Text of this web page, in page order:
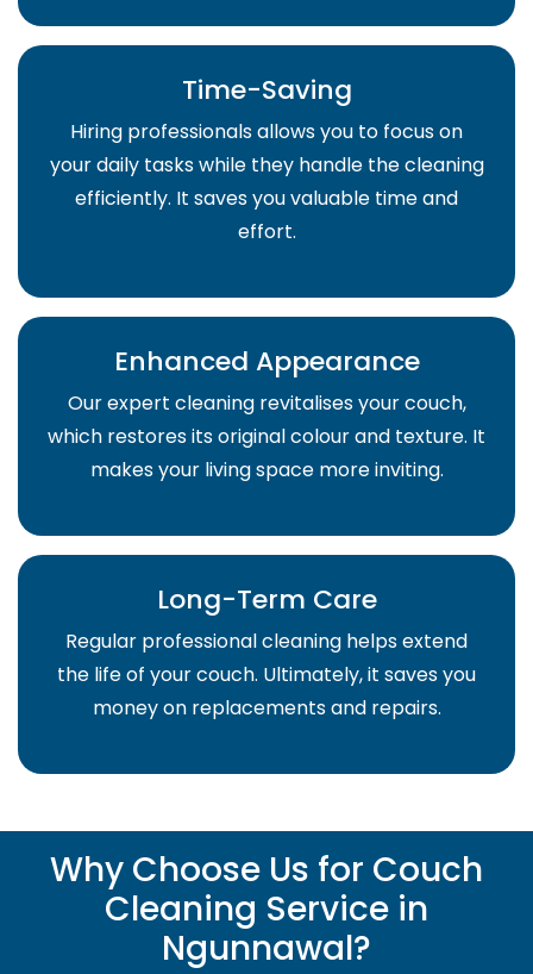
Time-Saving
Hiring professionals allows you to focus on
your daily tasks while they handle the cleaning
efficiently. It saves you valuable time and
effort.
Enhanced Appearance
Our expert cleaning revitalises your couch,
which restores its original colour and texture. It
makes your living space more inviting.
Long-Term Care
Regular professional cleaning helps extend
the life of your couch. Ultimately, it saves you
money on replacements and repairs.
Why Choose Us for Couch
Cleaning Service in
Ngunnawal?